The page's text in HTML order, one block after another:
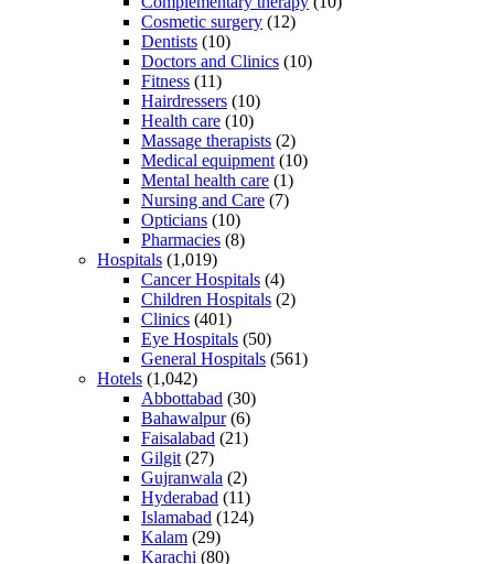
Cosmetic surgery (12)
Dentists (10)
Doctors and Clinics (10)
Fitness (11)
Hairdressers (10)
Health care (10)
Massage therapists (2)
Medical equipment (10)
Mental health care (1)
Nursing and Care (7)
Opticians (10)
Pharmacies (8)
Hospitals (1,019)
Cancer Hospitals (4)
Children Hospitals (2)
Clinics (401)
Eye Hospitals (50)
General Hospitals (561)
Hotels (1,042)
Abbottabad (30)
Bahawalpur(6)
Faisalabad (21)
Gilgit (27)
Gujranwala (2)
Hyderabad (11)
Islamabad (124)
Kalam (29)
Karachi (80)